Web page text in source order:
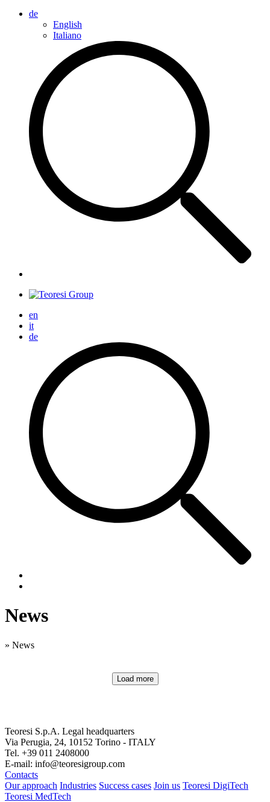
de
English
Italiano
en
it
de
News
» News
Load more
Teoresi S.p.A. Legal headquarters
Via Perugia, 24, 10152 Torino - ITALY
Tel. +39 011 2408000
E-mail: info@teoresigroup.com
Contacts
Our approach Industries Success cases Join us Teoresi DigiTech
Teoresi MedTech